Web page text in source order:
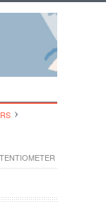
23X11MM -